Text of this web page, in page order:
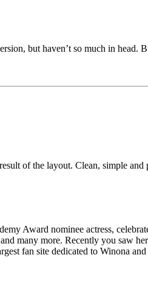
but haven’t so much in
of the layout. Clean, simple and
Award nominee actress,
many more. Recently you saw
fan site dedicated to Winona